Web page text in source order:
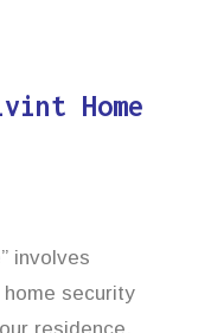
Home
involves
security